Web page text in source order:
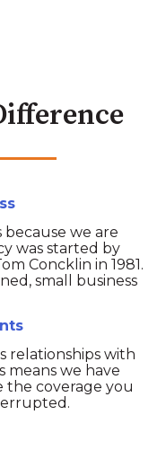
we are
was started by
Concklin in 1981.
small business
relationships with
means we have
the coverage you